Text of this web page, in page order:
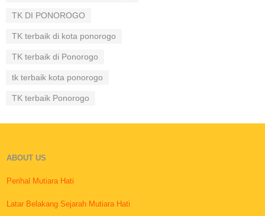
TK DI PONOROGO
TK terbaik di kota ponorogo
TK terbaik di Ponorogo
tk terbaik kota ponorogo
TK terbaik Ponorogo
ABOUT US
Perihal Mutiara Hati
Latar Belakang Sejarah Mutiara Hati